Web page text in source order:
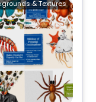
& Textures